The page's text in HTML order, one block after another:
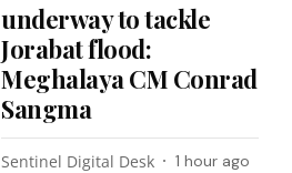
underway to tackle
Jorabat flood:
Meghalaya CM Conrad
Sangma
Sentinel Digital Desk 1 hour ago